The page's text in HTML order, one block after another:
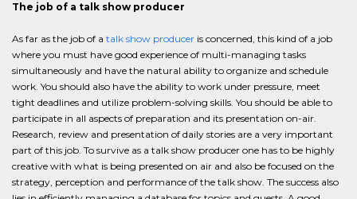
The job of a talk show producer
As far as the job of a talk show producer is concerned, this kind of a job
where you must have good experience of multi-managing tasks
simultaneously and have the natural ability to organize and schedule
work. You should also have the ability to work under pressure, meet
tight deadlines and utilize problem-solving skills. You should be able to
participate in all aspects of preparation and its presentation on-air.
Research, review and presentation of daily stories are a very important
part of this job. To survive as a talk show producer one has to be highly
creative with what is being presented on air and also be focused on the
strategy, perception and performance of the talk show. The success also